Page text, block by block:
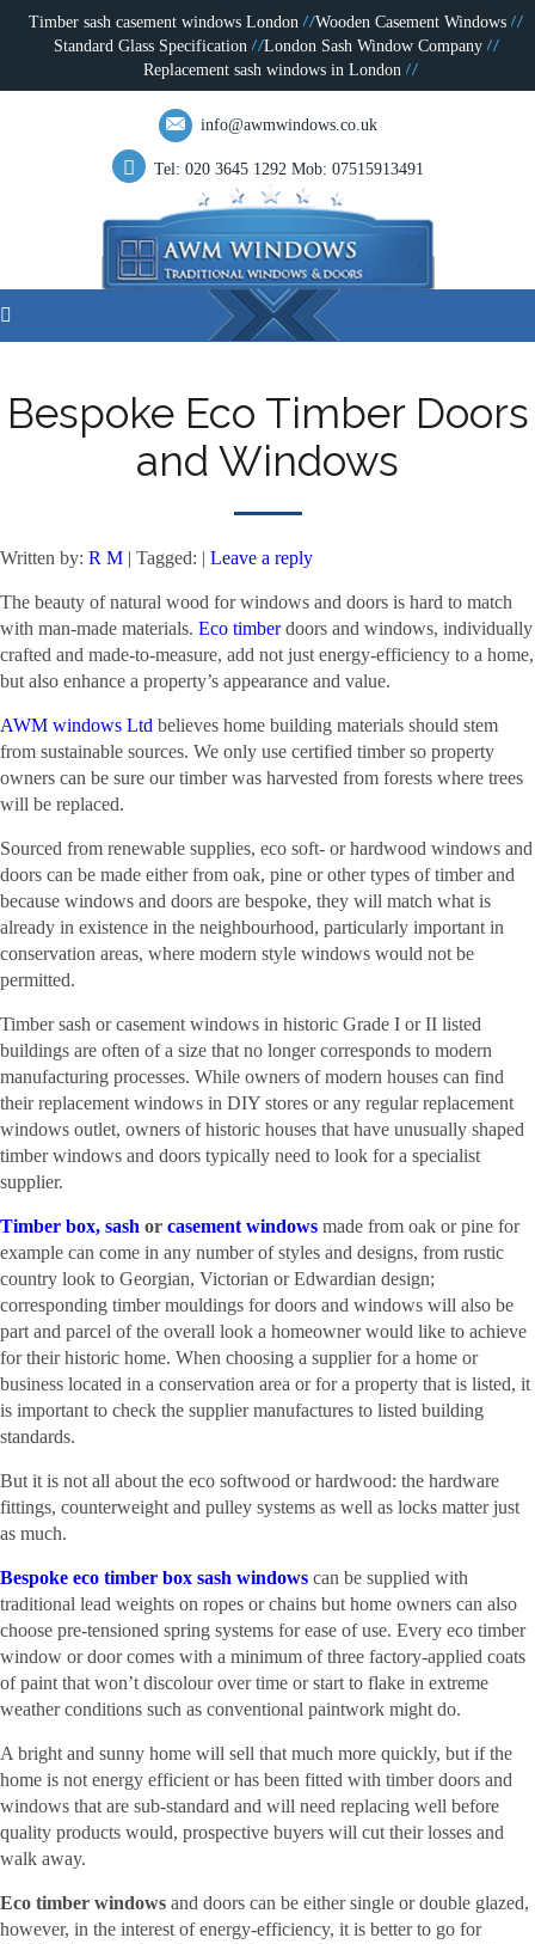
Timber sash casement windows London
Wooden Casement Windows
Standard Glass Specification
London Sash Window Company
Replacement sash windows in London
info@awmwindows.co.uk
Tel: 020 3645 1292 Mob: 07515913491
Bespoke Eco Timber Doors
and Windows
Written by: R M | Tagged: | Leave a reply
The beauty of natural wood for windows and doors is hard to match
with man-made materials. Eco timberdoors and windows, individually
crafted and made-to-measure, add not just energy-efficiency to a home,
but also enhance a property’s appearance and value.
AWM windows Ltd believes home building materials should stem
from sustainable sources. We only use certified timber so property
owners can be sure our timber was harvested from forests where trees
will be replaced.
Sourced from renewable supplies, eco soft- or hardwood windows and
doors can be made either from oak, pine or other types of timber and
because windows and doors are bespoke, they will match what is
already in existence in the neighbourhood, particularly important in
conservation areas, where modern style windows would not be
permitted.
Timber sash or casement windows in historic Grade I or II listed
buildings are often of a size that no longer corresponds to modern
manufacturing processes. While owners of modern houses can find
their replacement windows in DIY stores or any regular replacement
windows outlet, owners of historic houses that have unusually shaped
timber windows and doors typically need to look for a specialist
supplier.
Timber box, sash or casement windows made from oak or pine for
example can come in any number of styles and designs, from rustic
country look to Georgian, Victorian or Edwardian design;
corresponding timber mouldings for doors and windows will also be
part and parcel of the overall look a homeowner would like to achieve
for their historic home. When choosing a supplier for a home or
business located in a conservation area or for a property that is listed, it
is important to check the supplier manufactures to listed building
standards.
But it is not all about the eco softwood or hardwood: the hardware
fittings, counterweight and pulley systems as well as locks matter just
as much.
Bespoke eco timber box sash windows can be supplied with
traditional lead weights on ropes or chains but home owners can also
choose pre-tensioned spring systems for ease of use. Every eco timber
window or door comes with a minimum of three factory-applied coats
of paint that won’t discolour over time or start to flake in extreme
weather conditions such as conventional paintwork might do.
A bright and sunny home will sell that much more quickly, but if the
home is not energy efficient or has been fitted with timber doors and
windows that are sub-standard and will need replacing well before
quality products would, prospective buyers will cut their losses and
walk away.
Eco timber windows and doors can be either single or double glazed,
however, in the interest of energy-efficiency, it is better to go for